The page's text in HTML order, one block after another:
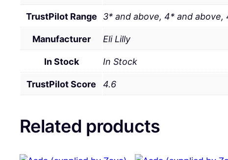
TrustPilot Range 3* and above, 4* and above,
Manufacturer Eli Lilly
In Stock In Stock
TrustPilot Score 4.6
Related products